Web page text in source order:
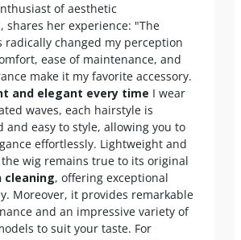
of aesthetic
shares her experience: "The
radically changed my perception
ease of maintenance, and
make it my favorite accessory.
and elegant every time I wear
waves, each hairstyle is
and easy to style, allowing you to
effortlessly. Lightweight and
wig remains true to its original
cleaning, offering exceptional
Moreover, it provides remarkable
and an impressive variety of
to suit your taste. For